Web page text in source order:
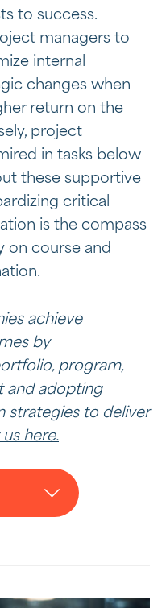
to success.
managers to
internal
changes when
return on the
project
in tasks below
these supportive
critical
is the compass
on course and
achieve
by
program,
and adopting
strategies to deliver
here.